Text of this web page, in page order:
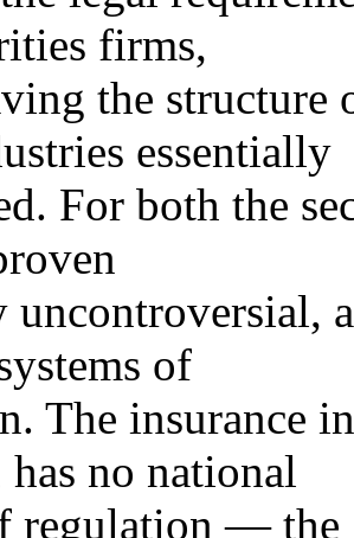
firms,
the structure
essentially
For both the
of
The insurance
no national
regulation — the